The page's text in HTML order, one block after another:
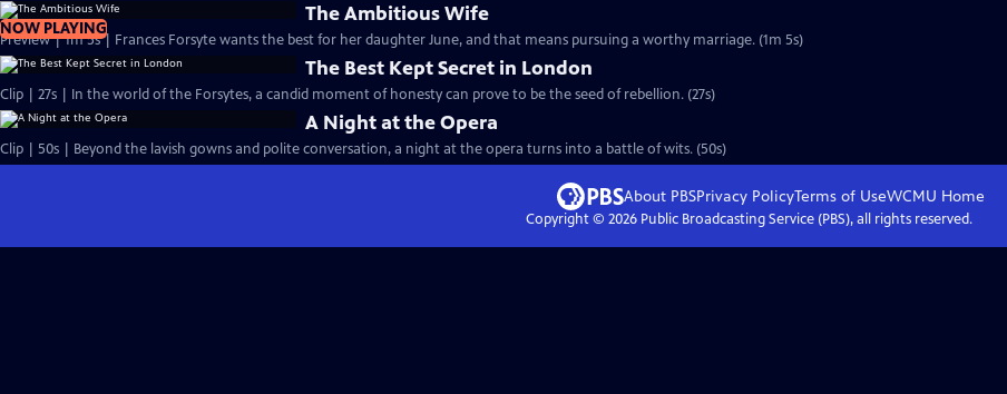
NOW PLAYING
The Ambitious Wife
Preview | 1m 5s | Frances Forsyte wants the best for her daughter June, and that means pursuing a worthy marriage. (1m 5s)
The Best Kept Secret in London
Clip | 27s | In the world of the Forsytes, a candid moment of honesty can prove to be the seed of rebellion. (27s)
A Night at the Opera
Clip | 50s | Beyond the lavish gowns and polite conversation, a night at the opera turns into a battle of wits. (50s)
About PBSPrivacy PolicyTerms of UseWCMU Home
Copyright © 2026Public Broadcasting Service (PBS), all rights reserved.